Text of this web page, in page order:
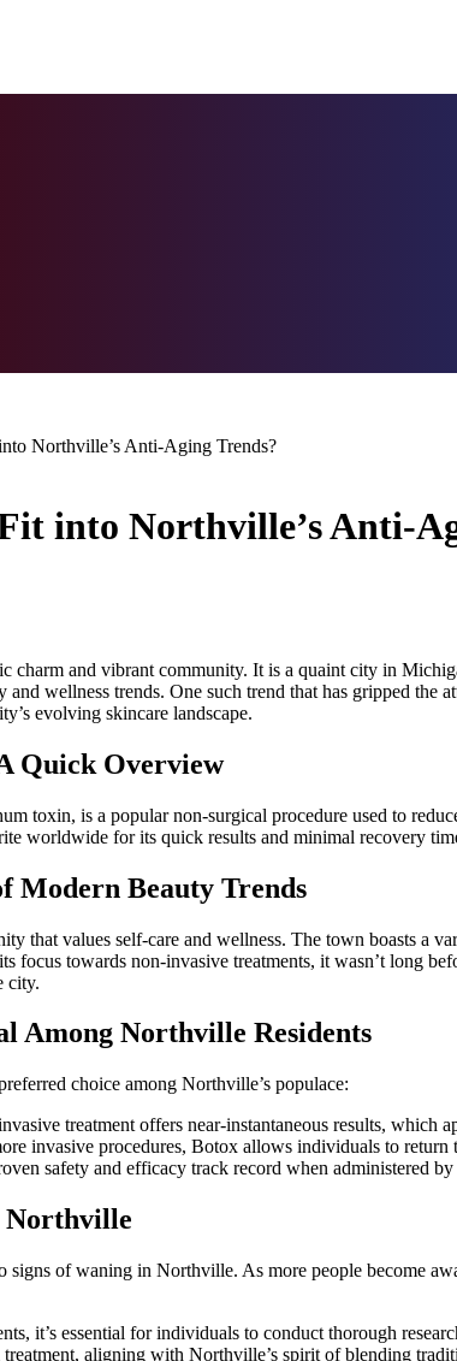
Northville’s Anti-Aging Trends?
into Northville’s Anti-
charm and vibrant community. It is a quaint city in
and wellness trends. One such trend that has gripped
evolving skincare landscape.
Quick Overview
toxin, is a popular non-surgical procedure used to
worldwide for its quick results and minimal recovery
Modern Beauty Trends
that values self-care and wellness. The town boasts a
focus towards non-invasive treatments, it wasn’t long
city.
Among Northville Residents
choice among Northville’s populace:
treatment offers near-instantaneous results, which
invasive procedures, Botox allows individuals to return
safety and efficacy track record when administered
Northville
signs of waning in Northville. As more people become
it’s essential for individuals to conduct thorough
aligning with Northville’s spirit of blending